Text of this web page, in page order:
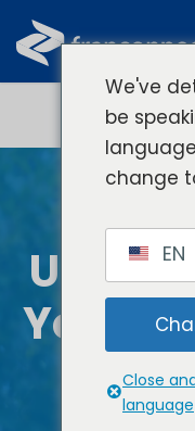
Unlock
Your
We've
be
change
EN
Close
language